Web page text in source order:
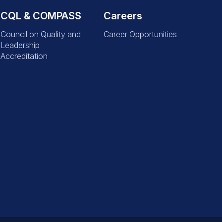
CQL & COMPASS
Council on Quality and
Leadership
Accreditation
Careers
Career Opportunities